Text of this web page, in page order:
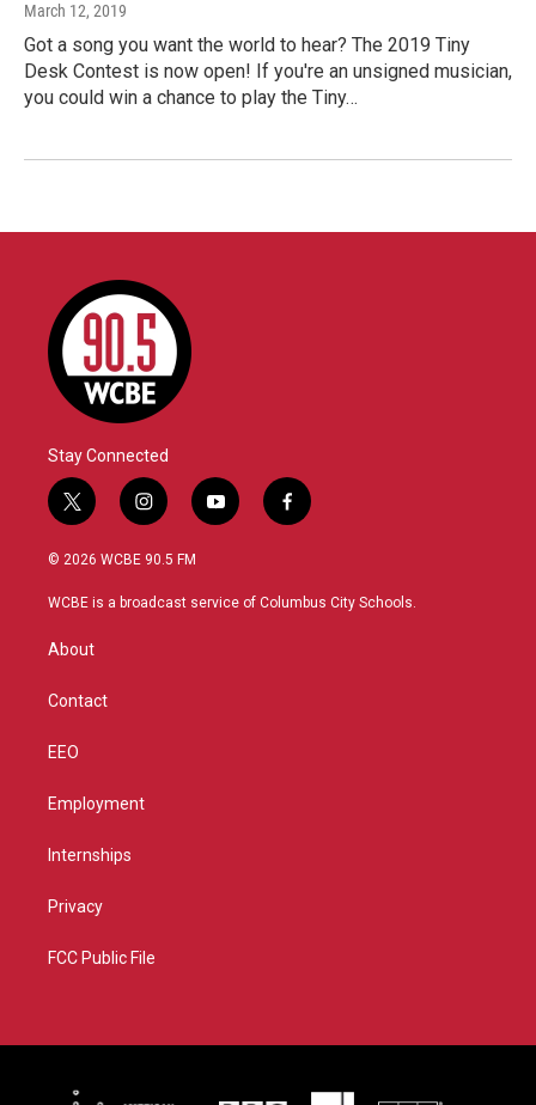
March 12, 2019
Got a song you want the world to hear? The 2019 Tiny
Desk Contest is now open! If you're an unsigned musician,
you could win a chance to play the Tiny…
Stay Connected
t
w
i
t
r
i
n
s
a
y
o
u
f
a
b
© 2026 WCBE 90.5 FM
WCBE is a broadcast service of Columbus City Schools.
About
Contact
EEO
Employment
Internships
Privacy
FCC Public File